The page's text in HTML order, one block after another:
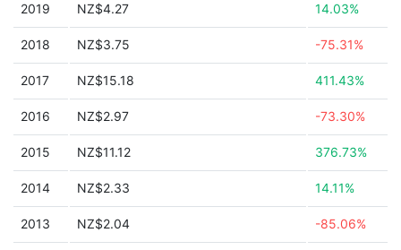
2019 NZ$4.27 14.03%
2018 NZ$3.75 -75.31%
2017 NZ$15.18 411.43%
2016 NZ$2.97 -73.30%
2015 NZ$11.12 376.73%
2014 NZ$2.33 14.11%
2013 NZ$2.04 -85.06%